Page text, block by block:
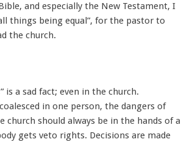
and especially the New Testament, I
things being equal”, for the pastor to
the church.
is a sad fact; even in the church.
in one person, the dangers of
church should always be in the hands of a
gets veto rights. Decisions are made